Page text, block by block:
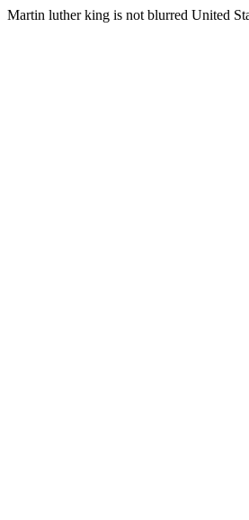
Martin luther king is not blurred United